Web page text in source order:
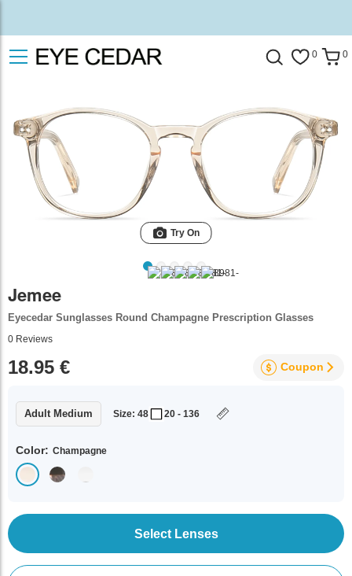
0 0
Try On
Jemee
Eyecedar Sunglasses Round Champagne Prescription Glasses
0 Reviews
18.95 € Coupon
Adult Medium Size: 48 20 - 136
Color: Champagne
Select Lenses